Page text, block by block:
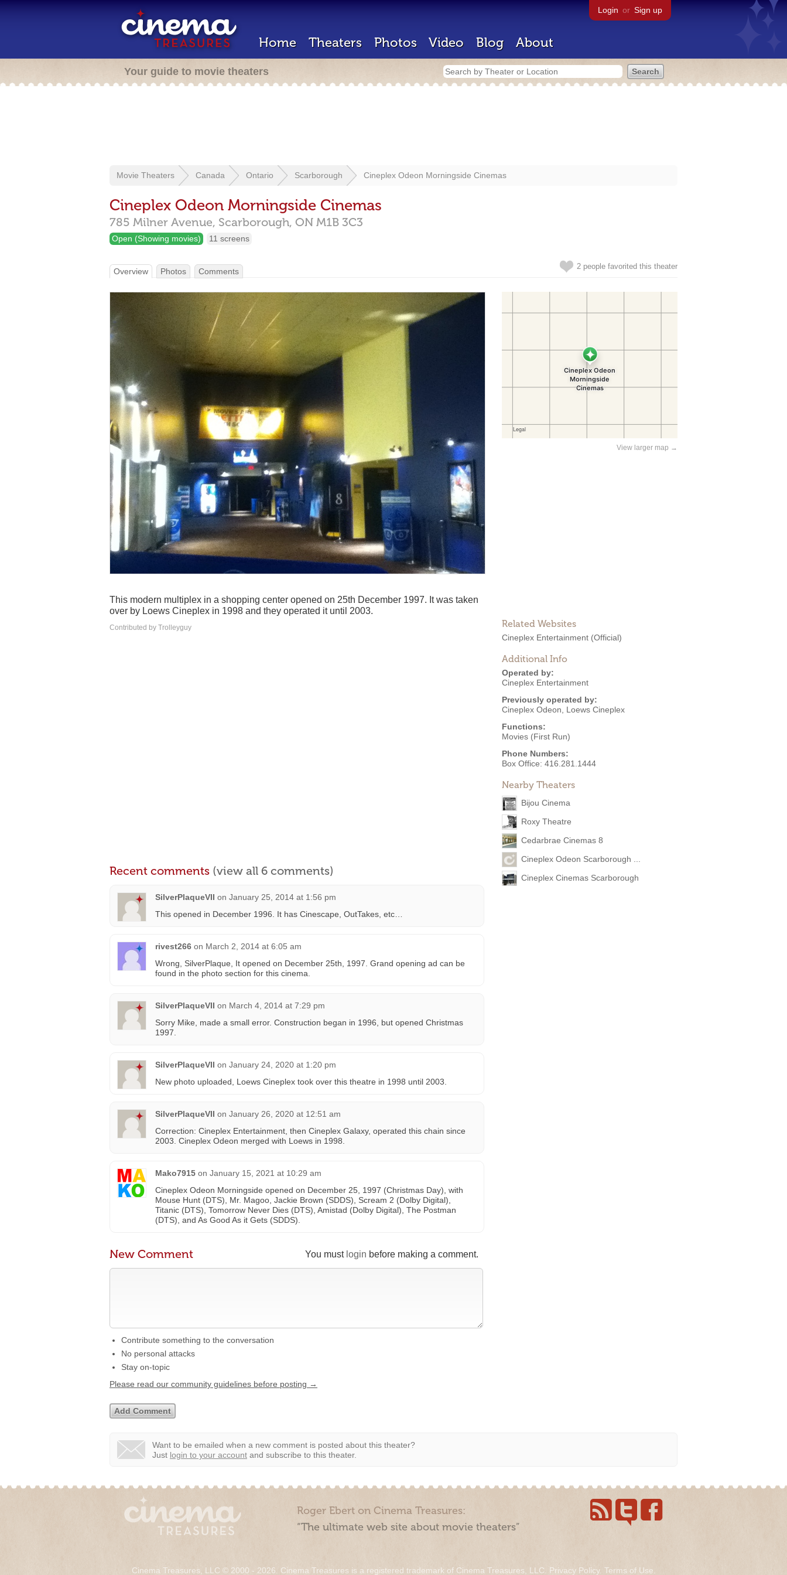
Login or Sign up
Home Theaters Photos Video Blog About
Your guide to movie theaters
Movie Theaters Canada Ontario Scarborough Cineplex Odeon Morningside Cinemas
Cineplex Odeon Morningside Cinemas
785 Milner Avenue, Scarborough, ON M1B 3C3
Open (Showing movies) 11 screens
2 people favorited this theater
Overview Photos Comments
View larger map →
Related Websites
Cineplex Entertainment (Official)
Additional Info
Operated by:
Cineplex Entertainment
Previously operated by:
Cineplex Odeon
Loews Cineplex
Functions:
Movies (First Run)
Phone Numbers:
Box Office: 416.281.1444
Nearby Theaters
Bijou Cinema
Roxy Theatre
Cedarbrae Cinemas 8
Cineplex Odeon Scarborough ...
Cineplex Cinemas Scarborough
This modern multiplex in a shopping center opened on 25th December 1997. It was taken
over by Loews Cineplex in 1998 and they operated it until 2003.
Contributed by Trolleyguy
Recent comments (view all 6 comments)
SilverPlaqueVII on January 25, 2014 at 1:56 pm
This opened in December 1996. It has Cinescape, OutTakes, etc…
rivest266 on March 2, 2014 at 6:05 am
Wrong, SilverPlaque, It opened on December 25th, 1997. Grand opening ad can be
found in the photo section for this cinema.
SilverPlaqueVII on March 4, 2014 at 7:29 pm
Sorry Mike, made a small error. Construction began in 1996, but opened Christmas
1997.
SilverPlaqueVII on January 24, 2020 at 1:20 pm
New photo uploaded, Loews Cineplex took over this theatre in 1998 until 2003.
SilverPlaqueVII on January 26, 2020 at 12:51 am
Correction: Cineplex Entertainment, then Cineplex Galaxy, operated this chain since
2003. Cineplex Odeon merged with Loews in 1998.
Mako7915 on January 15, 2021 at 10:29 am
Cineplex Odeon Morningside opened on December 25, 1997 (Christmas Day), with
Mouse Hunt (DTS), Mr. Magoo, Jackie Brown (SDDS), Scream 2 (Dolby Digital),
Titanic (DTS), Tomorrow Never Dies (DTS), Amistad (Dolby Digital), The Postman
(DTS), and As Good As it Gets (SDDS).
You must login before making a comment.
New Comment
Contribute something to the conversation
No personal attacks
Stay on-topic
Please read our community guidelines before posting →
Want to be emailed when a new comment is posted about this theater?
Just login to your account and subscribe to this theater.
Roger Ebert on Cinema Treasures:
“The ultimate web site about movie theaters”
Cinema Treasures, LLC © 2000 - 2026. Cinema Treasures is a registered trademark of Cinema Treasures, LLC. Privacy Policy. Terms of Use